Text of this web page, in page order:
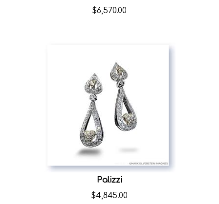
$6,570.00
Palizzi
$4,845.00